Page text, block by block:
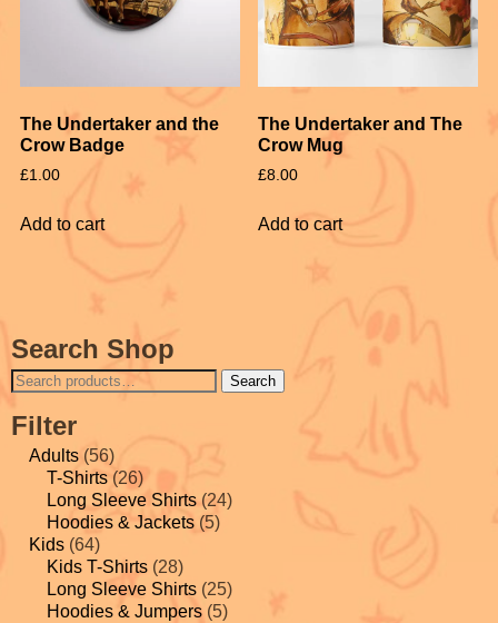
The Undertaker and the
Crow Badge
£1.00
Add to cart
The Undertaker and The
Crow Mug
£8.00
Add to cart
Search Shop
Search
Filter
Adults (56)
T-Shirts (26)
Long Sleeve Shirts (24)
Hoodies & Jackets (5)
Kids (64)
Kids T-Shirts (28)
Long Sleeve Shirts (25)
Hoodies & Jumpers (5)